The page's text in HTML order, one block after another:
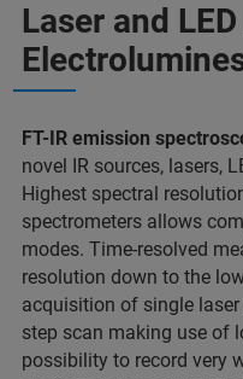
Laser and
FT-IR emission
novel IR sources, lasers,
Highest spectral
spectrometers allows
modes. Time-resolved
resolution down to the
acquisition of single
step scan making use of
possibility to record very